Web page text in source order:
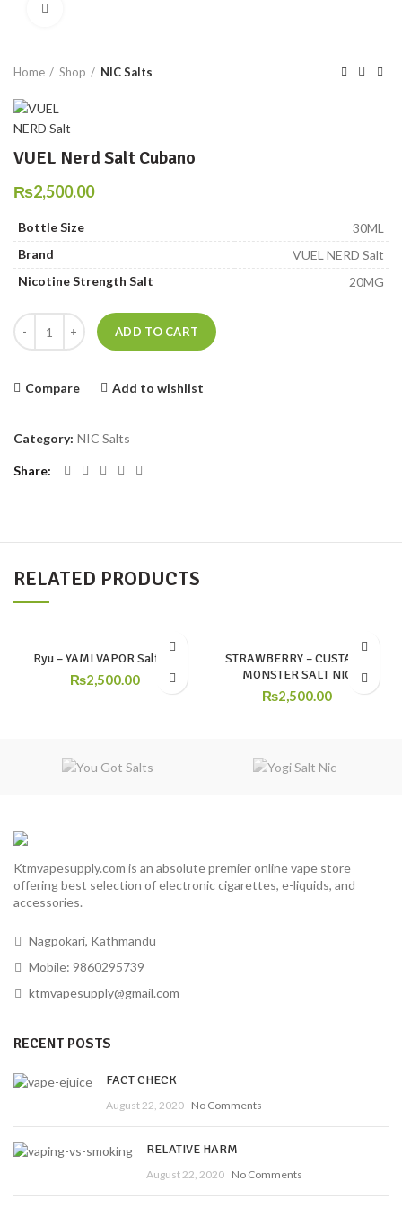
Home Shop NIC Salts
VUEL Nerd Salt Cubano
₨2,500.00
Bottle Size
30ML
Brand
VUEL NERD Salt
Nicotine Strength Salt
20MG
VUEL Nerd Salt Cubano quantity
ADD TO CART
Compare Add to wishlist
Category: NIC Salts
Share
RELATED PRODUCTS
Ryu – YAMI VAPOR SaltNic
₨2,500.00
STRAWBERRY – CUSTARD
MONSTER SALT NIC
₨2,500.00
Ktmvapesupply.com is an absolute premier online vape store
offering best selection of electronic cigarettes, e-liquids, and
accessories.
Nagpokari, Kathmandu
Mobile: 9860295739
ktmvapesupply@gmail.com
RECENT POSTS
FACT CHECK
August 22, 2020 No Comments
RELATIVE HARM
August 22, 2020 No Comments